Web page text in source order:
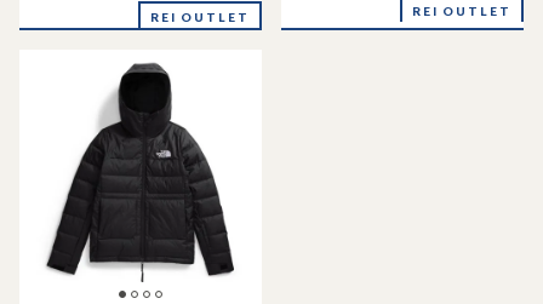
stars
REI OUTLET REI OUTLET